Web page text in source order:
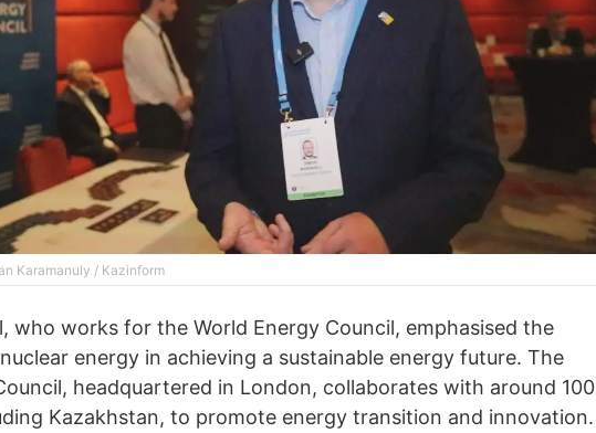
Karamanuly / Kazinform
who works for the World Energy Council, emphasised the
energy in achieving a sustainable energy future. The
headquartered in London, collaborates with around 100
Kazakhstan, to promote energy transition and innovation.